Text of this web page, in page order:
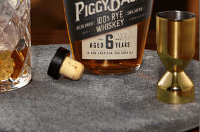
100% Farm